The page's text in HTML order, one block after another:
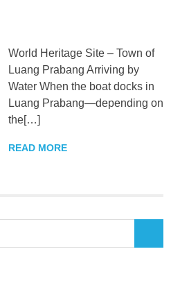
DANIEL GREER
World Heritage Site – Town of
Luang Prabang Arriving by
Water When the boat docks in
Luang Prabang—depending on
the[…]
READ MORE